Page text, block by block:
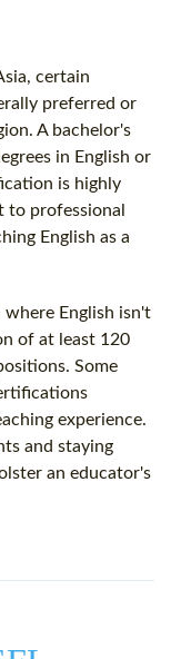
certain
preferred or
A bachelor's
in English or
is highly
to professional
English as a
where English isn't
of at least 120
Some
experience.
and staying
an educator's